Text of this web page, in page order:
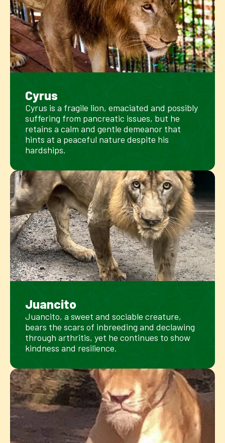
Cyrus
Cyrus is a fragile lion, emaciated and possibly
suffering from pancreatic issues, but he
retains a calm and gentle demeanor that
hints at a peaceful nature despite his
hardships.
Juancito
Juancito, a sweet and sociable creature,
bears the scars of inbreeding and declawing
through arthritis, yet he continues to show
kindness and resilience.